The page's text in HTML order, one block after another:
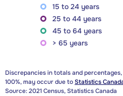
15 to 24 years
25 to 44 years
45 to 64 years
> 65 years
Discrepancies in totals and
100%, may occur due toStatistics
Source: 2021 Census, Statistics Canada